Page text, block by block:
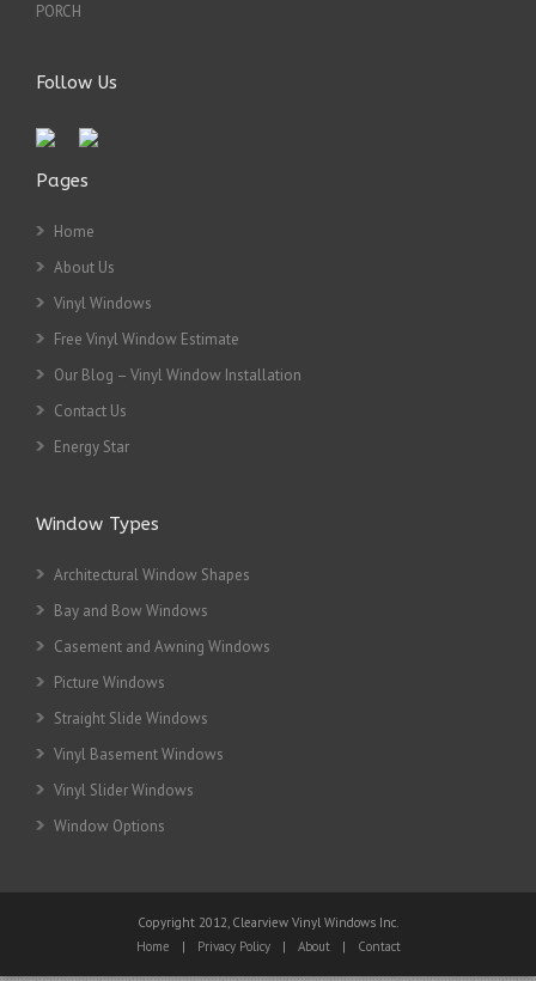
PORCH
Follow Us
Pages
Home
About Us
Vinyl Windows
Free Vinyl Window Estimate
Our Blog – Vinyl Window Installation
Contact Us
Energy Star
Window Types
Architectural Window Shapes
Bay and Bow Windows
Casement and Awning Windows
Picture Windows
Straight Slide Windows
Vinyl Basement Windows
Vinyl Slider Windows
Window Options
Copyright 2012, Clearview Vinyl Windows Inc.
Home
| Privacy Policy | About | Contact